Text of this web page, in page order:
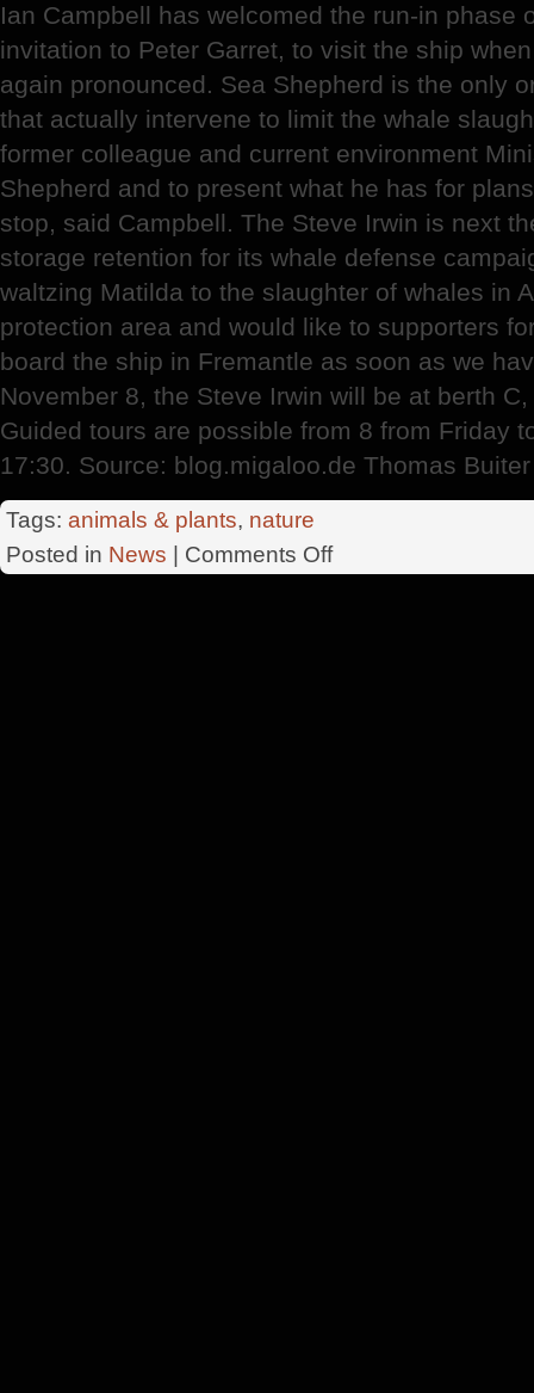
Ian Campbell has welcomed the run-in phase
invitation to Peter Garret, to visit the ship
again pronounced. Sea Shepherd is the only
that actually intervene to limit the whale
former colleague and current environment
Shepherd and to present what he has for
stop, said Campbell. The Steve Irwin is next
storage retention for its whale defense
waltzing Matilda to the slaughter of whales in
protection area and would like to supporters
board the ship in Fremantle as soon as we
November 8, the Steve Irwin will be at berth
Guided tours are possible from 8 from Friday
17:30. Source: blog.migaloo.de Thomas
Tags: animals & plants, nature
Posted in News | Comments Offon
The